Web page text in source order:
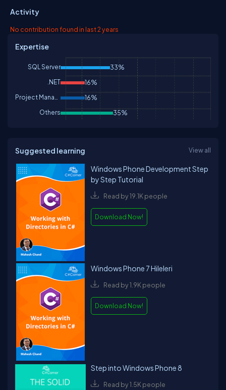
Activity
No contribution found in last 2 years
Expertise
SQL Server 33%
.NET 16%
Project Management 16%
Others 35%
Suggested learning View all
Windows Phone Development Step
by Step Tutorial
Read by 19.1K people
Download Now!
Windows Phone 7 Hileleri
Read by 1.9K people
Download Now!
Step into Windows Phone 8
Read by 1.5K people